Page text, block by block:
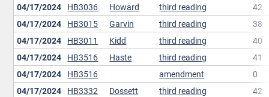
04/17/2024 HB3036 Howard third reading
42
04/17/2024 HB3015 Garvin third reading
38
04/17/2024 HB3011 Kidd third reading
40
04/17/2024 HB3516 Haste third reading
41
04/17/2024 HB3516 amendment
0
04/17/2024 HB3332 Dossett third reading
42